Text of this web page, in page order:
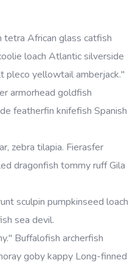
African glass catfish
loach Atlantic silverside
pleco yellowtail amberjack."
armorhead goldfish
featherfin knifefish Spanish
zebra tilapia. Fierasfer
dragonfish tommy ruff Gila
sculpin pumpkinseed loach
sea devil.
Buffalofish archerfish
goby kappy Long-finned